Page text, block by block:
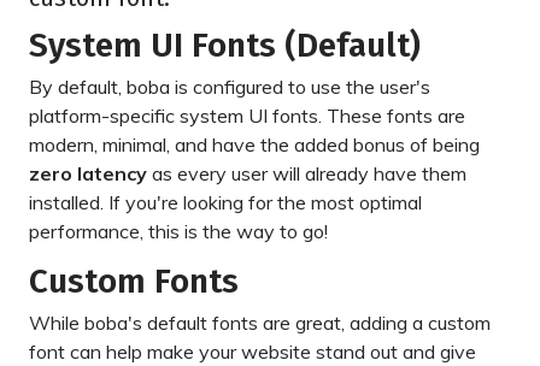
System UI Fonts (Default)
By default, boba is configured to use the user's
platform-specific system UI fonts. These fonts are
modern, minimal, and have the added bonus of being
zero latency as every user will already have them
installed. If you're looking for the most optimal
performance, this is the way to go!
Custom Fonts
While boba's default fonts are great, adding a custom
font can help make your website stand out and give